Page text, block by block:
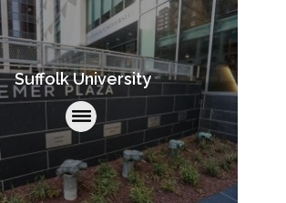
Suffolk University